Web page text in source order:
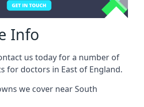
Info
us today for a number of
for doctors in East of England.
we cover near South